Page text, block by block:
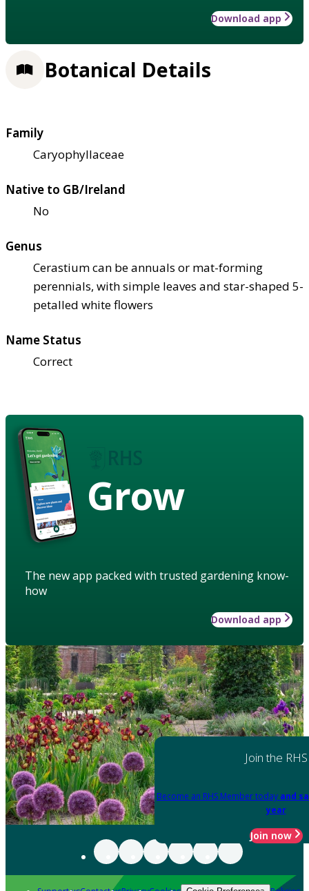
Download app
Botanical Details
Family
Caryophyllaceae
Native to GB/Ireland
No
Genus
Cerastium can be annuals or mat-forming
perennials, with simple leaves and star-shaped 5-
petalled white flowers
Name Status
Correct
Grow
The new app packed with trusted gardening know-
how
Download app
Join the RHS
Become an RHS Member today and
year
Join now